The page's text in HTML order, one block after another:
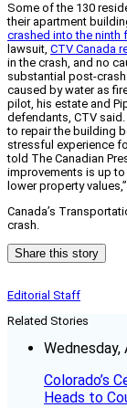
Some of the 130
their apartment
crashed into the ninth
lawsuit, CTV Canada
in the crash, and no
substantial post-
caused by water as
pilot, his estate and
defendants, CTV
to repair the building
stressful experience
told The Canadian
improvements is up
lower property
Canada’s
crash.
Share this story
Editorial Staff
Related Stories
Wednesday,
Colorado’s
Heads to